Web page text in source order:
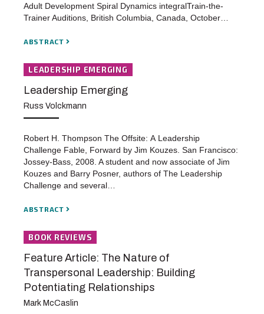
Adult Development Spiral Dynamics integralTrain-the-
Trainer Auditions, British Columbia, Canada, October…
ABSTRACT
LEADERSHIP EMERGING
Leadership Emerging
Russ Volckmann
Robert H. Thompson The Offsite: A Leadership
Challenge Fable, Forward by Jim Kouzes. San Francisco:
Jossey-Bass, 2008. A student and now associate of Jim
Kouzes and Barry Posner, authors of The Leadership
Challenge and several…
ABSTRACT
BOOK REVIEWS
Feature Article: The Nature of
Transpersonal Leadership: Building
Potentiating Relationships
Mark McCaslin